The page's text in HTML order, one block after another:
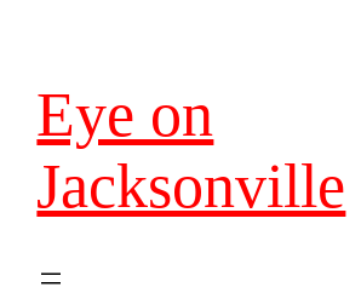
Eye on
Jacksonville